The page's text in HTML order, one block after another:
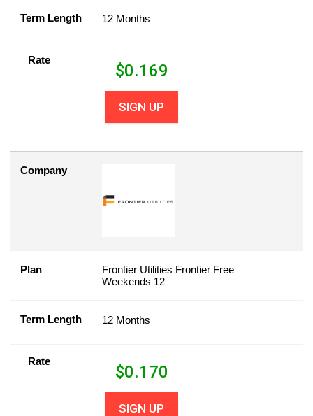
Term Length 12 Months
Rate
$0.169
SIGN UP
Company
Plan
Frontier Utilities Frontier Free
Weekends 12
Term Length 12 Months
Rate
$0.170
SIGN UP